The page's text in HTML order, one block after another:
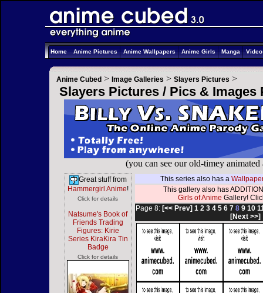
Home Anime Pictures Anime Wallpapers Anime Girls Manga
Anime Cubed > Image Galleries > Slayers Pictures >
Slayers Pictures / Pics & Images
(you can see our old-timey
Great stuff from
Hammergirl Anime!
Click for details
Natsume's Book of
Friends Trading
Figures: Kirie
Series KiraKira Tin
Badge
Click for details
This series also has a
This gallery also has
Girls of Anime Gallery!
Page 8: [<< Prev] 1 2 3 4 5 6 7 89 10
[Next >>]